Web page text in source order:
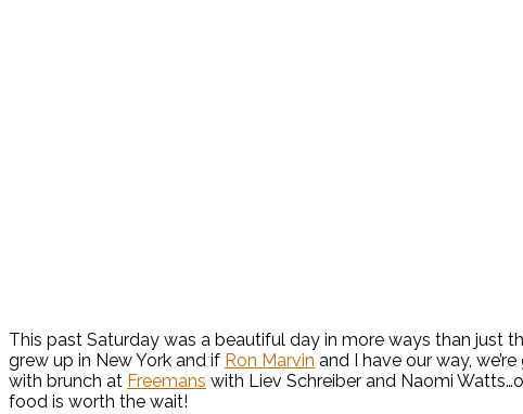
This past Saturday was a beautiful day in more ways than just
grew up in New York and if Ron Marvin and I have our way,
with brunch at Freemans with Liev Schreiber and Naomi
food is worth the wait!